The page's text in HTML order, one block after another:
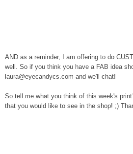
AND as a reminder, I am offering to do
well. So if you think you have a FAB idea
laura@eyecandycs.com and we'll chat!
So tell me what you think of this week's
that you would like to see in the shop! ;)